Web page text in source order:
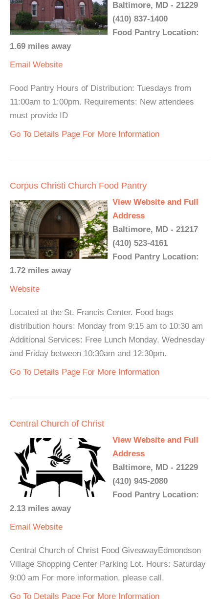
Baltimore, MD - 21229
(410) 837-1400
Food Pantry Location:
1.69 miles away
Email Website
Food Pantry Hours of Distribution: Tuesdays from
11:00am to 1:00pm. Requirements: New attendees
must provide ID
Go To Details Page For More Information
Corpus Christi Church Food Pantry
View Website and Full
Address
Baltimore, MD - 21217
(410) 523-4161
Food Pantry Location:
1.72 miles away
Website
Located at the St. Francis Center. Food bags
distribution hours: Monday from 9:15 am to 10:30 am
Additional Services: Free Lunch Monday, Wednesday
and Friday between 10:30am and 12:30pm.
Go To Details Page For More Information
Central Church of Christ
View Website and Full
Address
Baltimore, MD - 21229
(410) 945-2080
Food Pantry Location:
2.13 miles away
Email Website
Central Church of Christ Food GiveawayEdmondson
Village Shopping Center Parking Lot. Hours: Saturday
9:00 am For more information, please call.
Go To Details Page For More Information